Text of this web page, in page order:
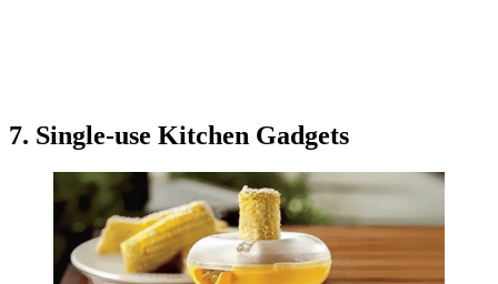
7. Single-use Kitchen Gadgets